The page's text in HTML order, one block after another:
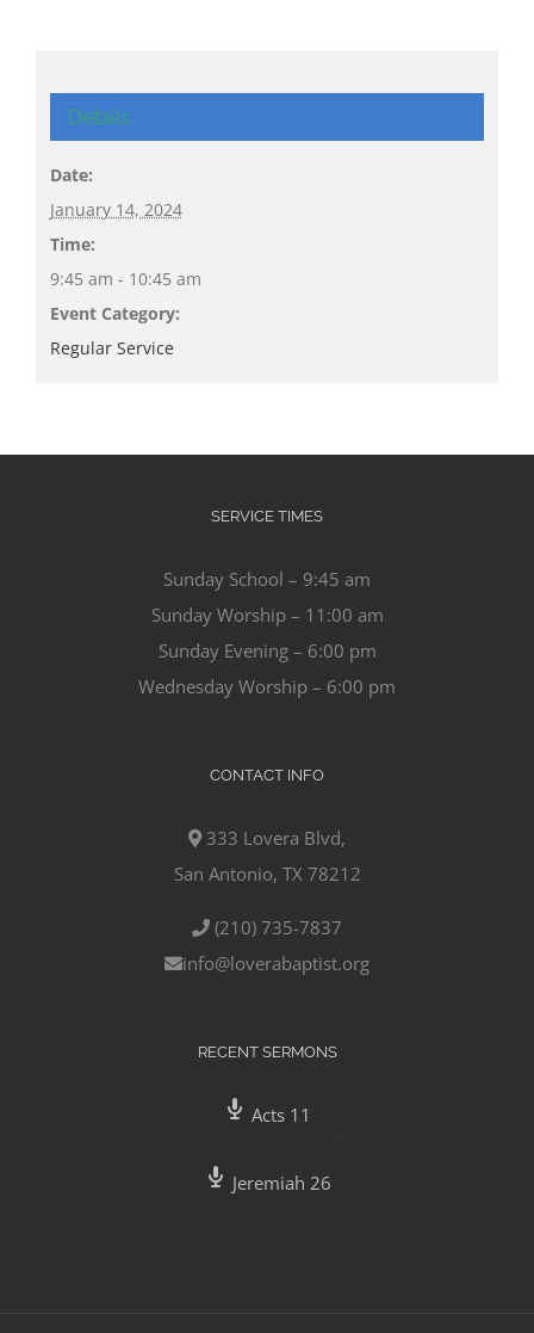
Details
Date:
January 14, 2024
Time:
9:45 am - 10:45 am
Event Category:
Regular Service
SERVICE TIMES
Sunday School – 9:45 am
Sunday Worship – 11:00 am
Sunday Evening – 6:00 pm
Wednesday Worship – 6:00 pm
CONTACT INFO
333 Lovera Blvd,
San Antonio, TX 78212
(210) 735-7837
info@loverabaptist.org
RECENT SERMONS
Acts 11
Jeremiah 26